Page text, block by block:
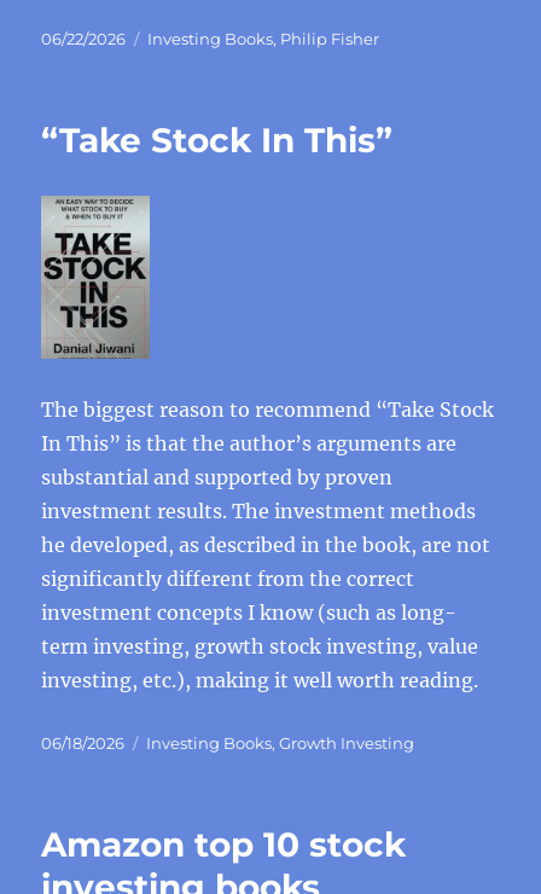
Posted
06/22/2026 Categories
Investing Books, Philip Fisher
“Take Stock In This”
The biggest reason to recommend “Take Stock
In This” is that the author’s arguments are
substantial and supported by proven
investment results. The investment methods
he developed, as described in the book, are not
significantly different from the correct
investment concepts I know (such as long-
term investing, growth stock investing, value
investing, etc.), making it well worth reading.
Posted
06/18/2026 Categories
Investing Books,Growth Investing
Amazon top 10 stock